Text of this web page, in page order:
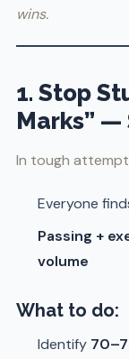
wins.
1. Stop
Marks” —
In tough
Everyone
Passing +
volume
What to do:
Identify